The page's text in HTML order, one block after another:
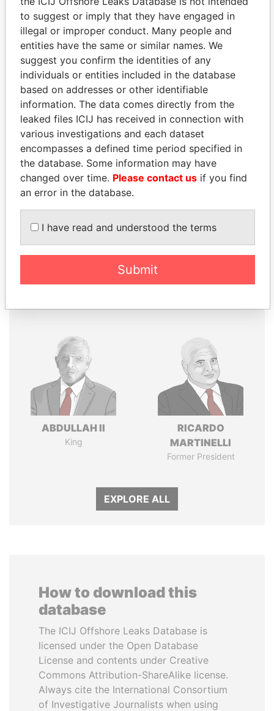
Panama Papers Mossack Fonseca
THEPOWERPLAYERS
Explore the offshore connections of world leaders,
politicians and their relatives and associates.
Papers
Papers
ABDULLAH II
King
RICARDO
MARTINELLI
Former President
EXPLORE ALL
How to download this
database
The ICIJ Offshore Leaks Database is
licensed under the Open Database
License and contents under Creative
Commons Attribution-ShareAlike license.
Always cite the International Consortium
of Investigative Journalists when using
to suggest or imply that they have engaged in
illegal or improper conduct. Many people and
entities have the same or similar names. We
suggest you confirm the identities of any
individuals or entities included in the database
based on addresses or other identifiable
information. The data comes directly from the
leaked files ICIJ has received in connection with
various investigations and each dataset
encompasses a defined time period specified in
the database. Some information may have
changed over time. Please contact us if you find
an error in the database.
I have read and understood the terms
Submit